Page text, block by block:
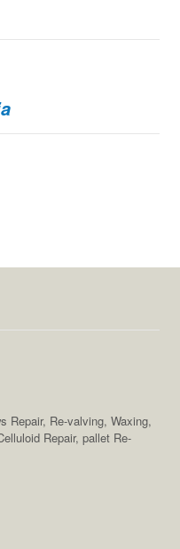
Repair, Re-valving, Waxing,
Repair, pallet Re-